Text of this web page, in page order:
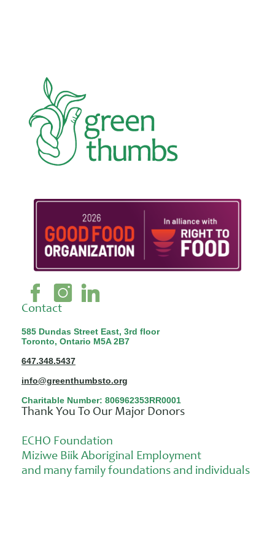
Contact
585 Dundas Street East, 3rd floor
Toronto, Ontario M5A 2B7
647.348.5437
info@greenthumbsto.org
Charitable Number: 806962353RR0001
Thank You To Our Major Donors
ECHO Foundation
Miziwe Biik Aboriginal Employment
and many family foundations and individuals